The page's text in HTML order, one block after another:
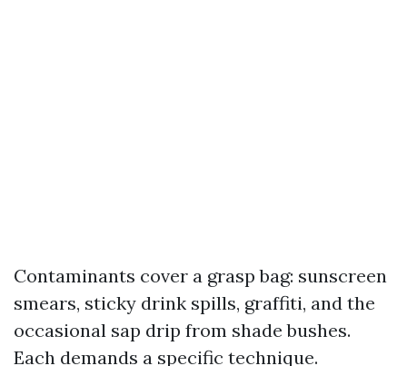
Contaminants cover a grasp bag: sunscreen
smears, sticky drink spills, graffiti, and the
occasional sap drip from shade bushes.
Each demands a specific technique.